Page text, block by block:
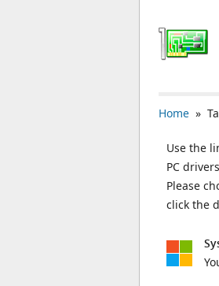
Home »
Use the
PC
Please
click the